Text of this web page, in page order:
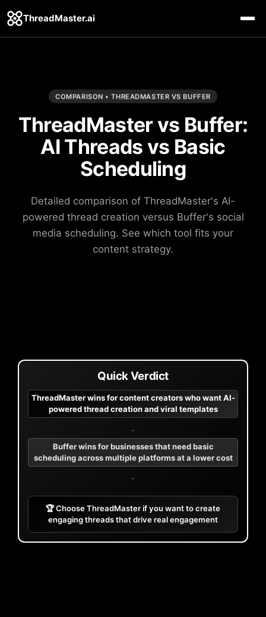
ThreadMaster.ai
COMPARISON • THREADMASTER VS BUFFER
ThreadMaster vs Buffer:
AI Threads vs Basic
Scheduling
Detailed comparison of ThreadMaster's AI-
powered thread creation versus Buffer's social
media scheduling. See which tool fits your
content strategy.
Quick Verdict
ThreadMaster wins for content creators who want AI-
powered thread creation and viral templates
.
Buffer wins for businesses that need basic
scheduling across multiple platforms at a lower cost
.
🏆 Choose ThreadMaster if you want to create
engaging threads that drive real engagement